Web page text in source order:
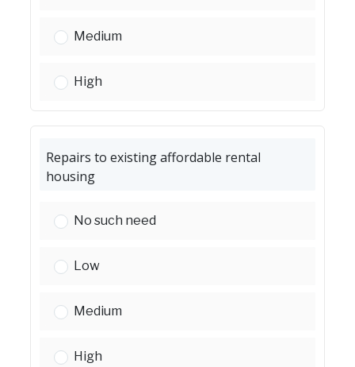
Home improvement loans for low-income
Medium
Home improvement loans for low-income
High
Repairs to existing affordable rental
housing
Repairs to existing affordable rental housing:
No such need
Repairs to existing affordable rental housing:
Low
Repairs to existing affordable rental housing:
Medium
Repairs to existing affordable rental housing:
High